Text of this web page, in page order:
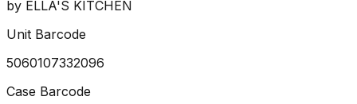
by ELLA'S KITCHEN
Unit Barcode
5060107332096
Case Barcode